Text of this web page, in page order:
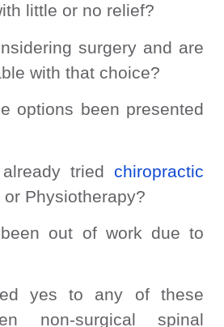
little or no relief?
surgery and are
with that choice?
options been presented
tried chiropractic
or Physiotherapy?
out of work due to
yes to any of these
non-surgical spinal